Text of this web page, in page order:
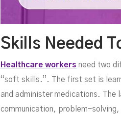
Skills Needed
Healthcare workers need two
“soft skills.”. The first set is
and administer medications.
communication, problem-